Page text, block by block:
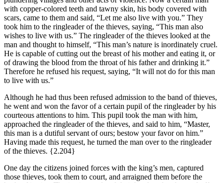
with copper-colored teeth and tawny skin, his body covered with
scars, came to them and said, “Let me also live with you.” They
took him to the ringleader of the thieves, saying, “This man also
wishes to live with us.” The ringleader of the thieves looked at the
man and thought to himself, “This man’s nature is inordinately cruel.
He is capable of cutting out the breast of his mother and eating it, or
of drawing the blood from the throat of his father and drinking it.”
Therefore he refused his request, saying, “It will not do for this man
to live with us.”
Although he had thus been refused admission to the band of thieves,
he went and won the favor of a certain pupil of the ringleader by his
courteous attentions to him. This pupil took the man with him,
approached the ringleader of the thieves, and said to him, “Master,
this man is a dutiful servant of ours; bestow your favor on him.”
Having made this request, he turned the man over to the ringleader
of the thieves. {2.204}
One day the citizens joined forces with the king’s men, captured
those thieves, took them to court, and arraigned them before the